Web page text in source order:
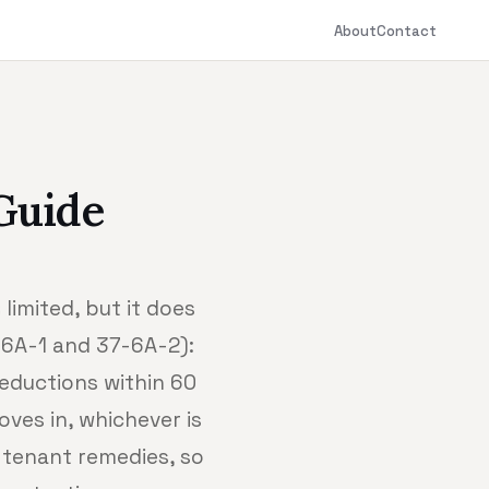
AboutContact
but it does
1 and 37-6A-2):
within 60
in, whichever is
remedies, so